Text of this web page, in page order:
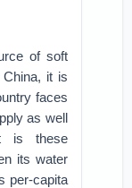
of soft
it is
faces
as well
is these
its water
per-capita